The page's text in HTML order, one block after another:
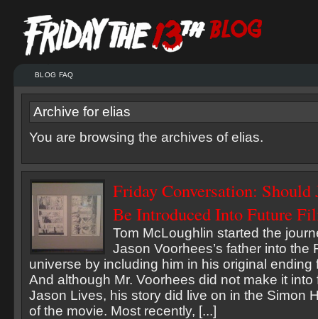
BLOG FAQ
Archive for elias
You are browsing the archives of elias.
Friday Conversation: Should
Be Introduced Into Future
Tom McLoughlin started the
Jason Voorhees’s father into the
universe by including him in his original ending
And although Mr. Voorhees did not make it into
Jason Lives, his story did live on in the Simon
of the movie. Most recently, [...]